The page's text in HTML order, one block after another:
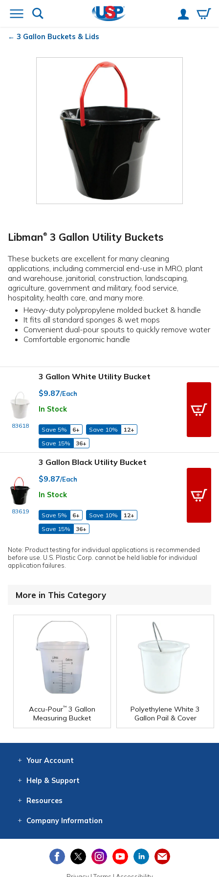
3 Gallon Buckets & Lids
Libman® 3 Gallon Utility Buckets
These buckets are excellent for many cleaning
applications, including commercial end-use in MRO, plant
and warehouse, janitorial, construction, landscaping,
agriculture, government and military, food service,
hospitality, health care, and many more.
Heavy-duty polypropylene molded bucket & handle
It fits all standard sponges & wet mops
Convenient dual-pour spouts to quickly remove water
Comfortable ergonomic handle
83618
3 Gallon White Utility Bucket
$9.87/Each
In Stock
Save 5% 6+ Save 10%
12+
Save 15%
36+
83619
3 Gallon Black Utility Bucket
$9.87/Each
In Stock
Save 5% 6+ Save 10%
12+
Save 15%
36+
Note: Product testing for individual applications is recommended
before use. U.S. Plastic Corp. cannot be held liable for individual
application failures.
More in This Category
Accu-Pour™ 3 Gallon
Measuring Bucket
Polyethylene White 3
Gallon Pail & Cover
Your Account
Help & Support
Resources
CompanyInformation